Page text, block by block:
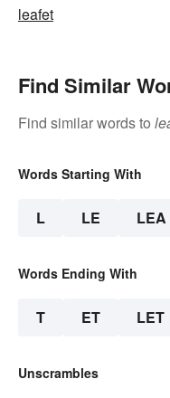
leafet
Find Similar
Find similar words to
Words Starting With
L LE LEA
Words Ending With
T ET LET
Unscrambles